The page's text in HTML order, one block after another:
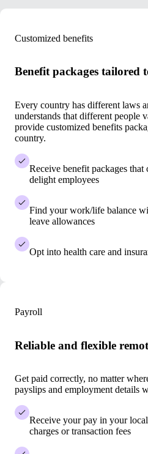
Customized benefits
Benefit packages tailored
Every country has different laws
understands that different people
provide customized benefits
country.
Receive benefit packages
delight employees
Find your work/life balance
leave allowances
Opt into health care and
Payroll
Reliable and flexible
Get paid correctly, no matter
payslips and employment details
Receive your pay in your
charges or transaction fees